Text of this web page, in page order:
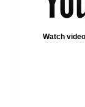
Watch video